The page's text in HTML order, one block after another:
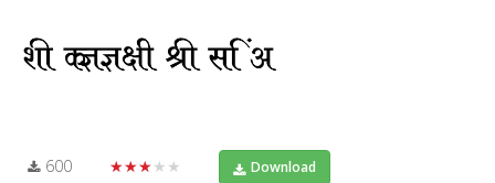
600 ★★★★★ Download